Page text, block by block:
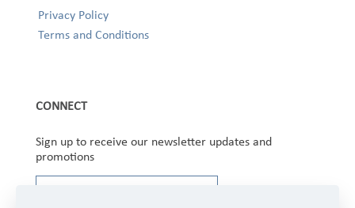
Privacy Policy
Terms and Conditions
CONNECT
Sign up to receive our newsletter updates and
promotions